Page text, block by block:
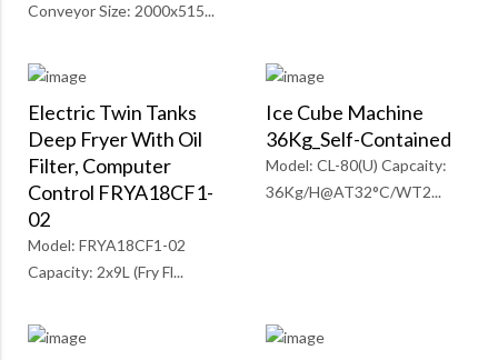
Conveyor Size: 2000x515...
Electric Twin Tanks
Deep Fryer With Oil
Filter, Computer
Control FRYA18CF1-
02
Model: FRYA18CF1-02
Capacity: 2x9L (Fry Fl...
Ice Cube Machine
36Kg_Self-Contained
Model: CL-80(U) Capcaity:
36Kg/H@AT32°C/WT2...